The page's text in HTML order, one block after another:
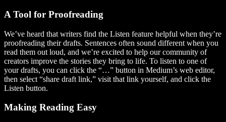
A Tool for Proofreading
We’ve heard that writers find the Listen feature helpful when they’re
proofreading their drafts. Sentences often sound different when you
read them out loud, and we’re excited to help our community of
creators improve the stories they bring to life. To listen to one of
your drafts, you can click the “…” button in Medium’s web editor,
then select “share draft link,” visit that link yourself, and click the
Listen button.
Making Reading Easy